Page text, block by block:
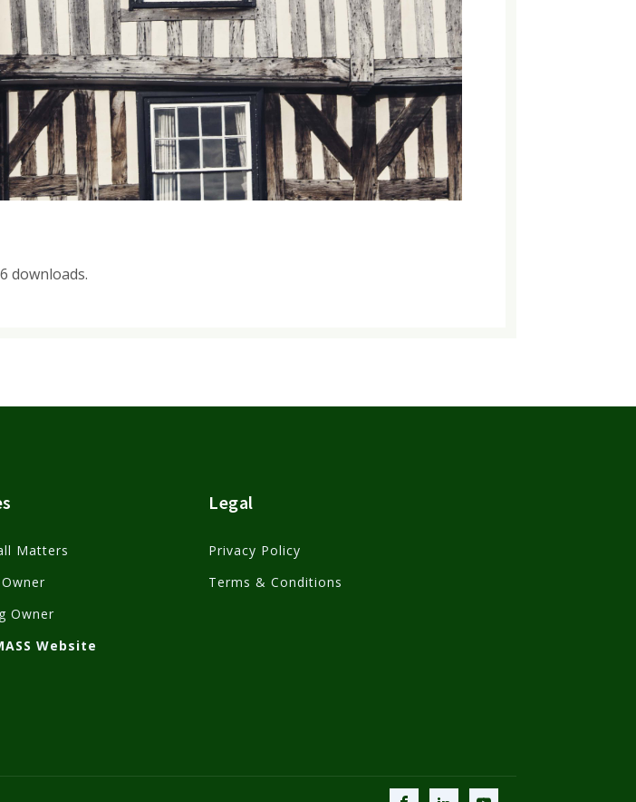
downloads.
Matters
Owner
Website
Legal
Privacy Policy
Terms & Conditions